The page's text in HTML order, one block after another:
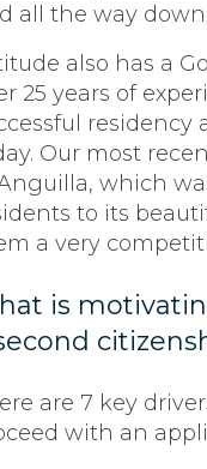
all the way
also has a
25 years of
Our most
which
to its
a very
is
are 7 key
with an